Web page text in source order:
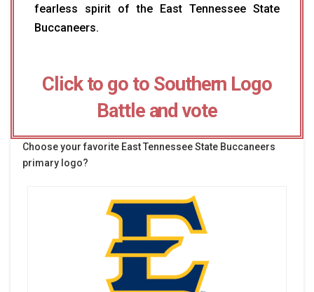
fearless spirit of the East Tennessee State
Buccaneers.
Click to go to Southern Logo
Battle and vote
Choose your favorite East Tennessee State Buccaneers
primary logo?